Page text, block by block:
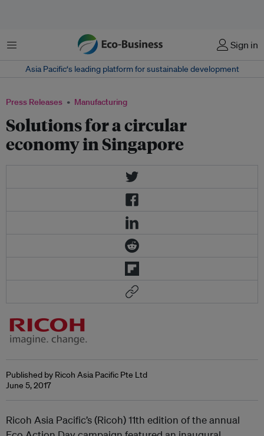
Menu Sign in
Asia Pacific‘s leading platform for sustainable development
Press Releases Manufacturing
​Solutions for a circular
economy in Singapore
Published by Ricoh Asia Pacific Pte Ltd
June 5, 2017
Ricoh Asia Pacific’s (Ricoh) 11th edition of the annual